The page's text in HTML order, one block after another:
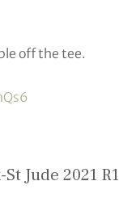
off the tee.
Jude 2021 R1